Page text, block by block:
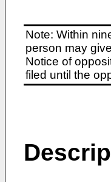
Note: Within
person may
Notice of
filed until the